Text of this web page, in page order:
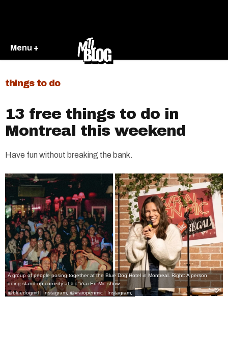
Menu +
things to do
13 free things to do in
Montreal this weekend
Have fun without breaking the bank.
A group of people posing together at the Blue Dog Hotel in Montreal. Right: A person
doing stand up comedy at a L'Vrai En Mic show.
@bluedogmtl | Instagram, @vraiopenmic | Instagram,